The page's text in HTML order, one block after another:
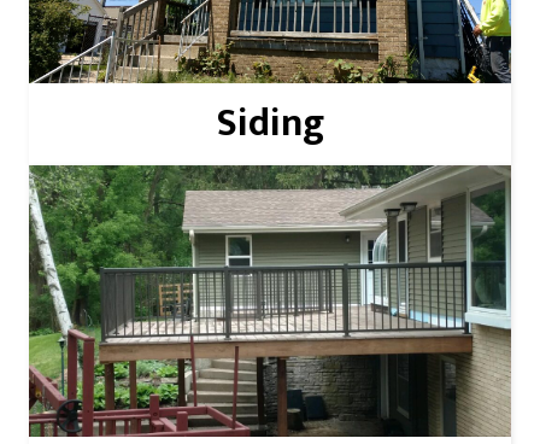
Siding
Read More
Read More